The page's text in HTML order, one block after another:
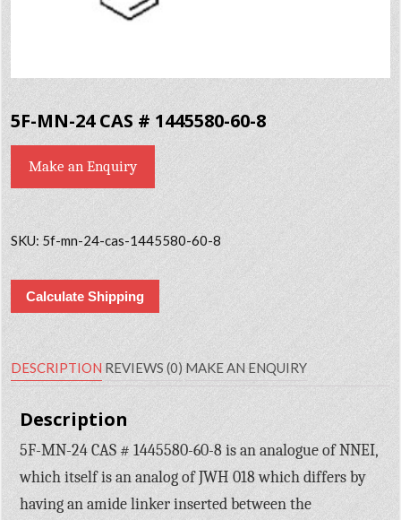
5F-MN-24 CAS # 1445580-60-8
Make an Enquiry
SKU:5f-mn-24-cas-1445580-60-8
Calculate Shipping
DESCRIPTION REVIEWS (0) MAKE AN ENQUIRY
Description
5F-MN-24 CAS # 1445580-60-8 is an analogue of NNEI,
which itself is an analog of JWH 018 which differs by
having an amide linker inserted between the